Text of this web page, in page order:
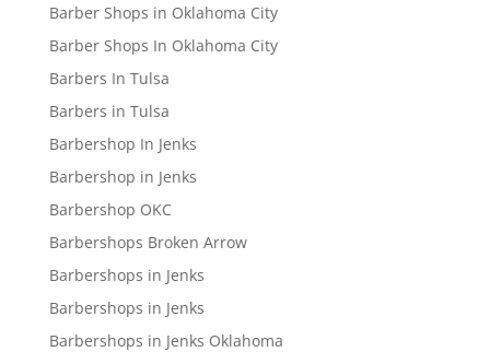
Barber Shops in Oklahoma City
Barber Shops In Oklahoma City
Barbers In Tulsa
Barbers in Tulsa
Barbershop In Jenks
Barbershop in Jenks
Barbershop OKC
Barbershops Broken Arrow
Barbershops in Jenks
Barbershops in Jenks
Barbershops in Jenks Oklahoma